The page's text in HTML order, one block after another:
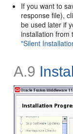
If you want to
response file),
be used later if
installation
"Silent
A.9